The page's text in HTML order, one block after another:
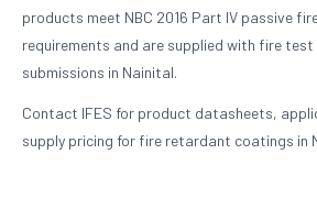
products meet NBC 2016 Part IV passive
requirements and are supplied with fire
submissions in Nainital.
Contact IFES for product datasheets,
supply pricing for fire retardant coatings in